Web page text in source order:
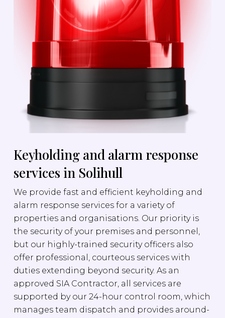
Keyholding and alarm response
services in Solihull
We provide fast and efficient keyholding and
alarm response services for a variety of
properties and organisations. Our priority is
the security of your premises and personnel,
but our highly-trained security officers also
offer professional, courteous services with
duties extending beyond security. As an
approved SIA Contractor, all services are
supported by our 24-hour control room, which
manages team dispatch and provides around-